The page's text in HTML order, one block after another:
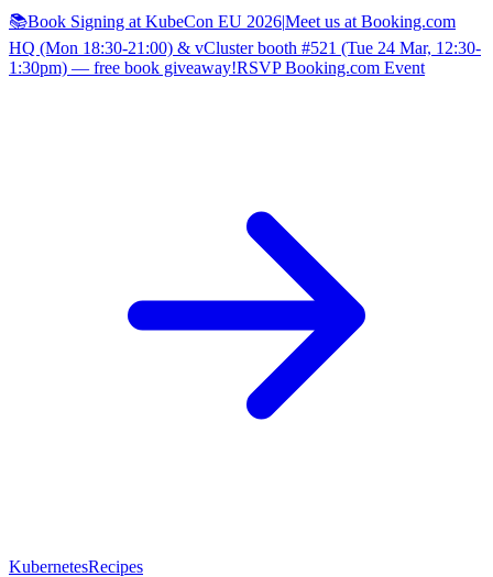
📚Book Signing at KubeCon EU 2026|Meet us at Booking.com
HQ (Mon 18:30-21:00) & vCluster booth #521 (Tue 24 Mar, 12:30-
1:30pm) — free book giveaway!RSVP Booking.com Event
KubernetesRecipes